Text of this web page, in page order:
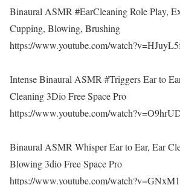
Binaural ASMR #EarCleaning Role Play,
Cupping, Blowing, Brushing
https://www.youtube.com/
Intense Binaural ASMR #Triggers Ear to
Cleaning 3Dio Free Space Pro
https://www.youtube.com/
Binaural ASMR Whisper Ear to Ear, Ear
Blowing 3dio Free Space Pro
https://www.youtube.com/